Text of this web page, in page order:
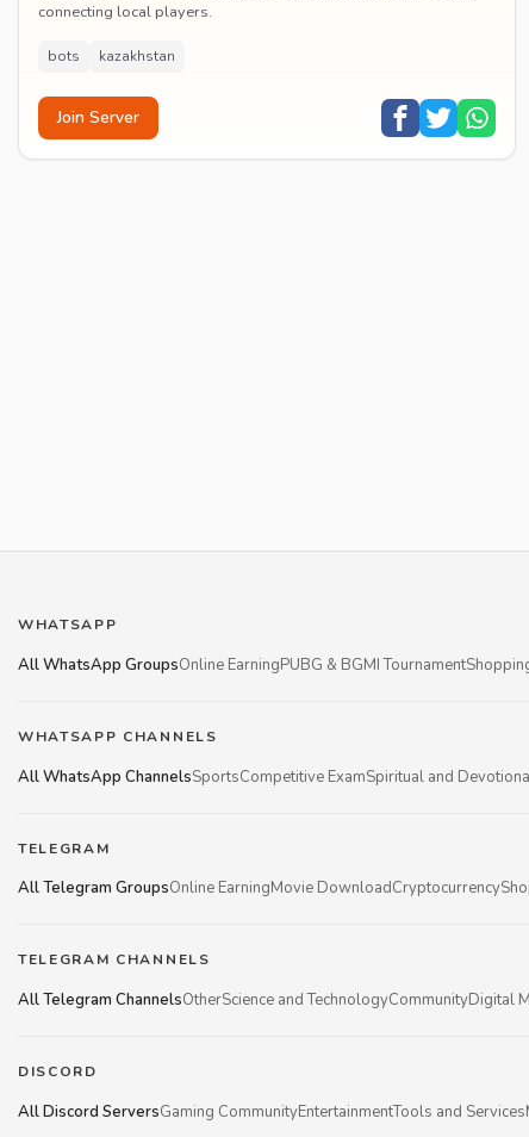
connecting local players.
bots kazakhstan
Join Server
WHATSAPP
All WhatsApp GroupsOnline EarningPUBG & BGMI Tournament
WHATSAPP CHANNELS
All WhatsApp ChannelsSportsCompetitive ExamSpiritual and
TELEGRAM
All Telegram GroupsOnline EarningMovie DownloadCryptocurrency
TELEGRAM CHANNELS
All Telegram ChannelsOtherScience and TechnologyCommunityDigital
DISCORD
All Discord ServersGaming CommunityEntertainmentTools and Services